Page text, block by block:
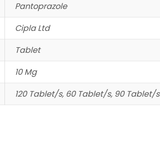
Pantoprazole
Cipla Ltd
Tablet
10 Mg
120 Tablet/s, 60 Tablet/s, 90 Tablet/s